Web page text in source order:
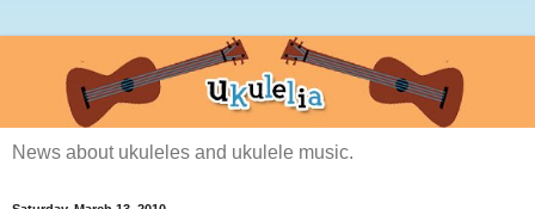
News about ukuleles and ukulele music.